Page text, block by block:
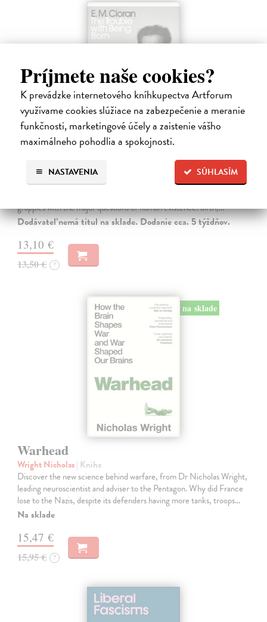
Príjmete naše cookies?
K prevádzke internetového kníhkupectva Artforum
využívame cookies slúžiace na zabezpečenie a meranie
funkčnosti, marketingové účely a zaistenie vášho
maximálneho pohodlia a spokojnosti.
SÚHLASÍM
NASTAVENIA
The Trouble With Being Born
Cioran E. M.| Kniha
'Not to be born is undoubtedly the best plan of all. Unfortunately it is
grapples with the major questions of human existence: birth,…
Dodávateľ nemá titul na sklade. Dodanie cca. 5 týždňov.
13,10 €
13,50 € ?
na sklade
Warhead
Wright Nicholas| Kniha
Discover the new science behind warfare, from Dr Nicholas Wright,
leading neuroscientist and adviser to the Pentagon. Why did France
lose to the Nazis, despite its defenders having more tanks, troops…
Na sklade
15,47 €
15,95 € ?